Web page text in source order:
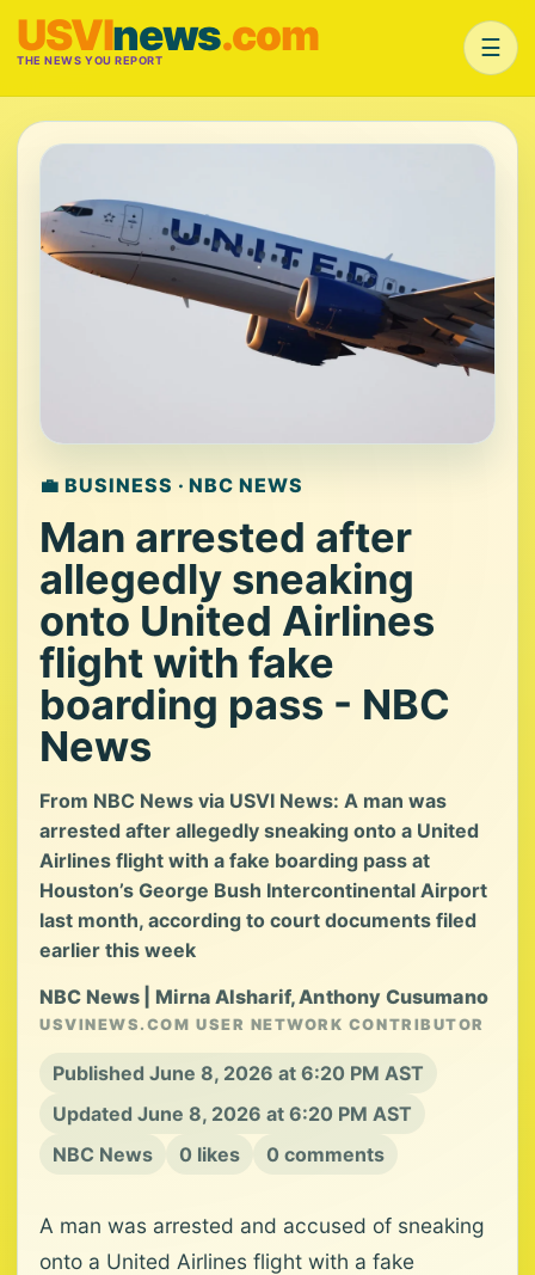
USVInews.com
THE NEWS YOU REPORT ☰
💼 BUSINESS · NBC NEWS
Man arrested after
allegedly sneaking
onto United Airlines
flight with fake
boarding pass - NBC
News
From NBC News via USVI News: A man was
arrested after allegedly sneaking onto a United
Airlines flight with a fake boarding pass at
Houston’s George Bush Intercontinental Airport
last month, according to court documents filed
earlier this week
NBC News | Mirna Alsharif, Anthony Cusumano
USVINEWS.COM USER NETWORK CONTRIBUTOR
Published June 8, 2026 at 6:20 PM AST
Updated June 8, 2026 at 6:20 PM AST
NBC News
0 likes 0 comments
A man was arrested and accused of sneaking
onto a United Airlines flight with a fake